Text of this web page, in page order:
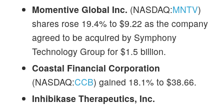
Momentive Global Inc. (NASDAQ:MNTV)
shares rose 19.4% to $9.22 as the company
agreed to be acquired by Symphony
Technology Group for $1.5 billion.
Coastal Financial Corporation
(NASDAQ:CCB) gained 18.1% to $38.66.
Inhibikase Therapeutics, Inc.